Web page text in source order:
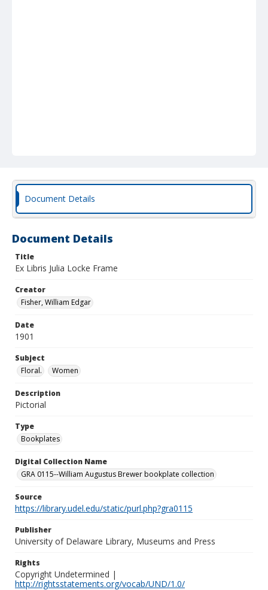
Document Details
Document Details
Title
Ex Libris Julia Locke Frame
Creator
Fisher, William Edgar
Date
1901
Subject
Floral.
Women
Description
Pictorial
Type
Bookplates
Digital Collection Name
GRA 0115--William Augustus Brewer bookplate collection
Source
https://library.udel.edu/static/purl.php?gra0115
Publisher
University of Delaware Library, Museums and Press
Rights
Copyright Undetermined |
http://rightsstatements.org/vocab/UND/1.0/